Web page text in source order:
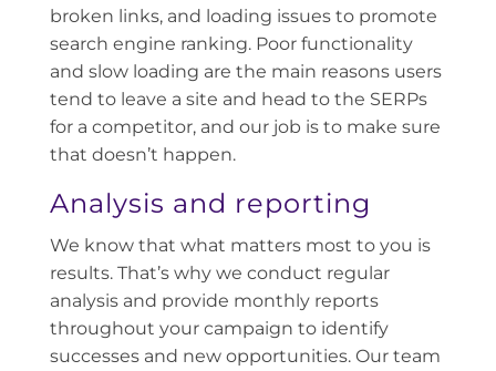
broken links, and loading issues to promote
search engine ranking. Poor functionality
and slow loading are the main reasons users
tend to leave a site and head to the SERPs
for a competitor, and our job is to make sure
that doesn’t happen.
Analysis and reporting
We know that what matters most to you is
results. That’s why we conduct regular
analysis and provide monthly reports
throughout your campaign to identify
successes and new opportunities. Our team